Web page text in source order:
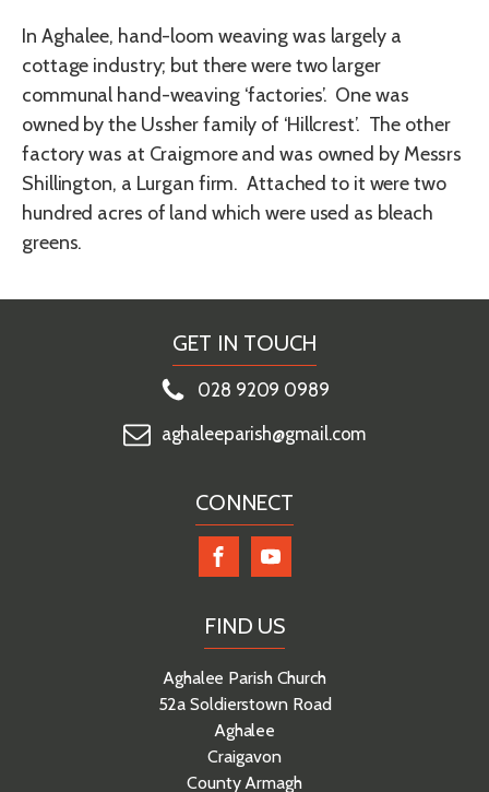
In Aghalee, hand-loom weaving was largely a
cottage industry; but there were two larger
communal hand-weaving ‘factories’. One was
owned by the Ussher family of ‘Hillcrest’. The other
factory was at Craigmore and was owned by Messrs
Shillington, a Lurgan firm. Attached to it were two
hundred acres of land which were used as bleach
greens.
GET IN TOUCH
028 9209 0989
aghaleeparish@gmail.com
CONNECT
FIND US
Aghalee Parish Church
52a Soldierstown Road
Aghalee
Craigavon
County Armagh